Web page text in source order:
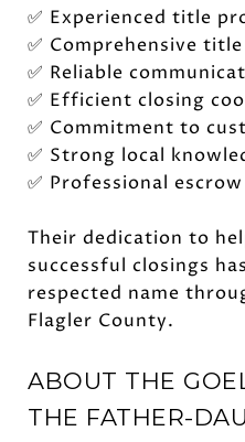
✅ Experienced title
✅ Comprehensive
✅ Reliable
✅ Efficient closing
✅ Commitment to
✅ Strong local
✅ Professional
Their dedication to
successful closings
respected name
Flagler County.
ABOUT THE
THE FATHER-